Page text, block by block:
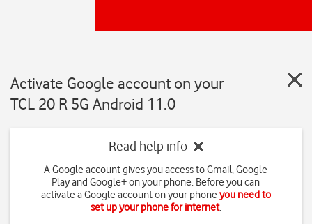
Activate Google account on your
TCL 20 R 5G Android 11.0
Read help info
A Google account gives you access to Gmail, Google
Play and Google+ on your phone. Before you can
activate a Google account on your phone you need to
set up your phone for internet.